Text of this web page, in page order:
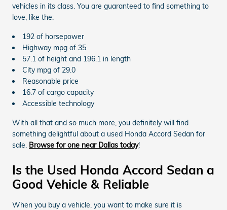
vehicles in its class. You are guaranteed to find something to
love, like the:
192 of horsepower
Highway mpg of 35
57.1 of height and 196.1 in length
City mpg of 29.0
Reasonable price
16.7 of cargo capacity
Accessible technology
With all that and so much more, you definitely will find
something delightful about a used Honda Accord Sedan for
sale. Browse for one near Dallas today!
Is the Used Honda Accord Sedan a
Good Vehicle & Reliable
When you buy a vehicle, you want to make sure it is